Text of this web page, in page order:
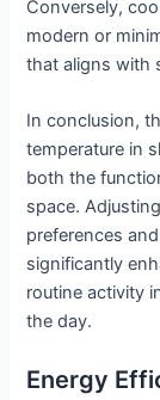
Conversely,
modern or
that aligns with
In conclusion,
temperature in
both the
space.
preferences
significantly
routine activity
the day.
Energy